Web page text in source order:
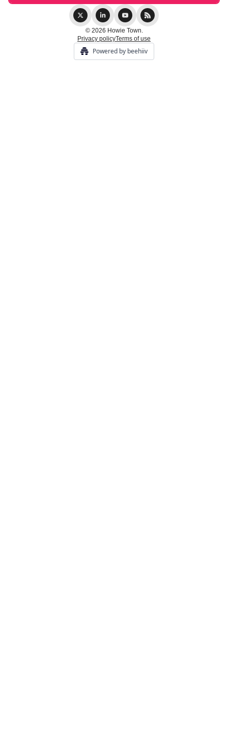
© 2026 Howie Town.
Privacy policyTerms of use
Powered by beehiiv